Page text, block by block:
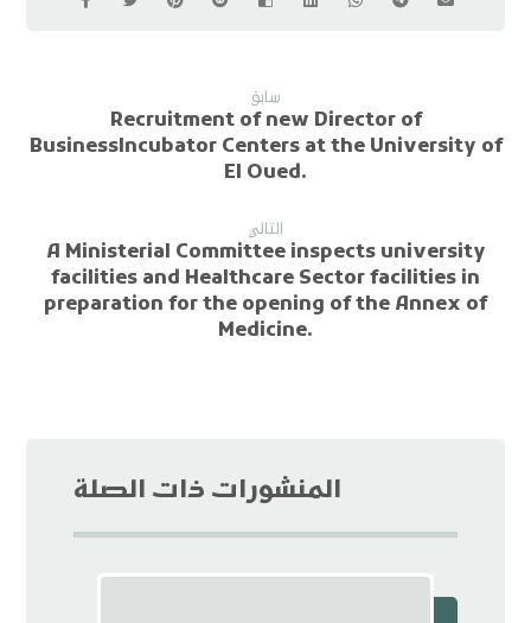
سابق
Recruitment of new Director of
BusinessIncubator Centers at the University of
El Oued.
التالي
A Ministerial Committee inspects university
facilities and Healthcare Sector facilities in
preparation for the opening of the Annex of
Medicine.
المنشورات ذات الصلة